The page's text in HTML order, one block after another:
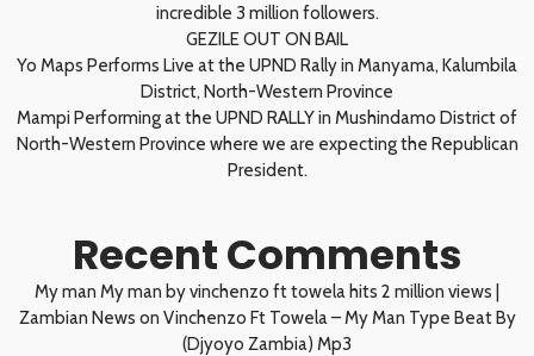
incredible 3 million followers.
GEZILE OUT ON BAIL
Yo Maps Performs Live at the UPND Rally in Manyama, Kalumbila
District, North-Western Province
Mampi Performing at the UPND RALLY in Mushindamo District of
North-Western Province where we are expecting the Republican
President.
Recent Comments
My man My man by vinchenzo ft towela hits 2 million views |
Zambian News on Vinchenzo Ft Towela – My Man Type Beat By
(Djyoyo Zambia) Mp3